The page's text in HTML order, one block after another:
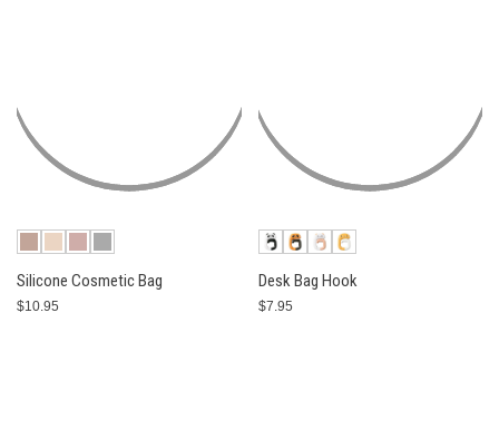
Silicone Cosmetic Bag
$10.95
Desk Bag Hook
$7.95